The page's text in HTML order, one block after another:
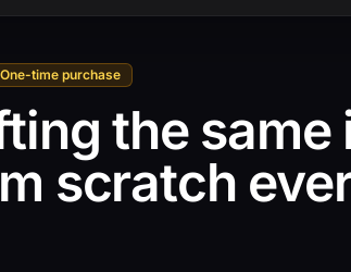
time purchase
the same
scratch